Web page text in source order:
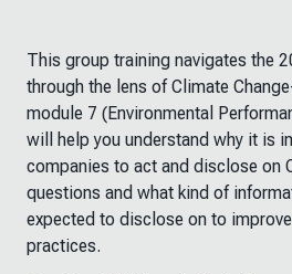
This group training navigates the
through the lens of Climate
module 7 (Environmental
will help you understand why it is
companies to act and disclose on
questions and what kind of
expected to disclose on to
practices.